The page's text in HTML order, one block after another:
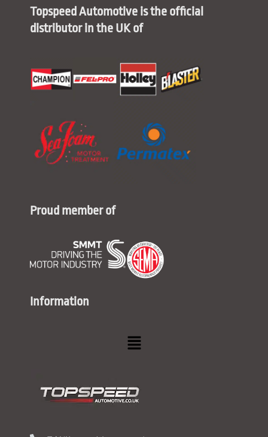
Topspeed Automotive is the official
distributor in the UK of
Proud member of
Information
Menu